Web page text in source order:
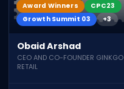
Award Winners
CPC23
Growth Summit 03
+3
Obaid Arshad
CEO AND CO-FOUNDER GINKGO
RETAIL